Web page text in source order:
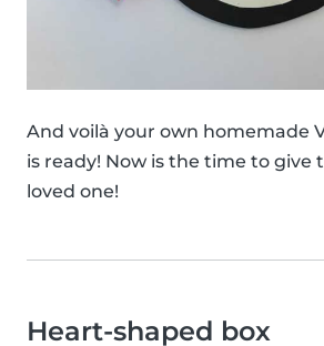
And voilà your own homemade
is ready! Now is the time to give
loved one!
Heart-shaped box